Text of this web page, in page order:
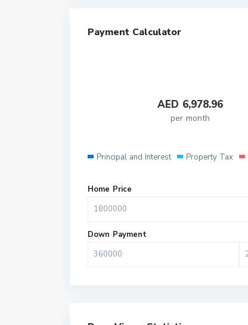
Payment Calculator
AED 6,978.96
per month
Principal and Interest Property Tax
Home Price
Down Payment